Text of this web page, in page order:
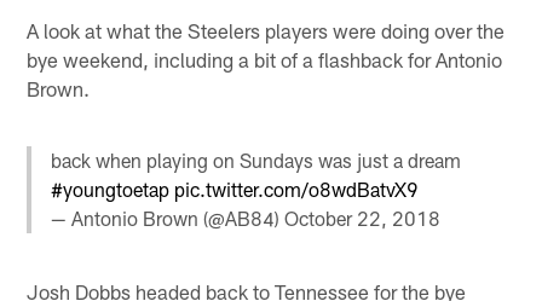
A look at what the Steelers players were doing over the
bye weekend, including a bit of a flashback for Antonio
Brown.
back when playing on Sundays was just a dream
#youngtoetap pic.twitter.com/o8wdBatvX9
— Antonio Brown (@AB84)October 22, 2018
Josh Dobbs headed back to Tennessee for the bye